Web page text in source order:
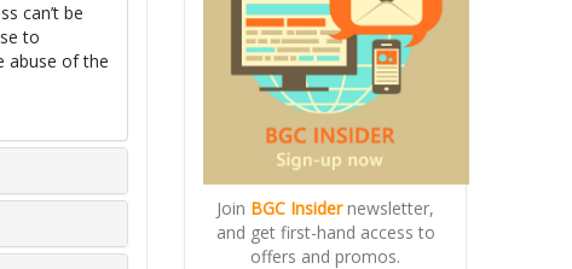
can’t be
to
abuse of the
Join BGC Insidernewsletter,
and get first-hand access to
offers and promos.